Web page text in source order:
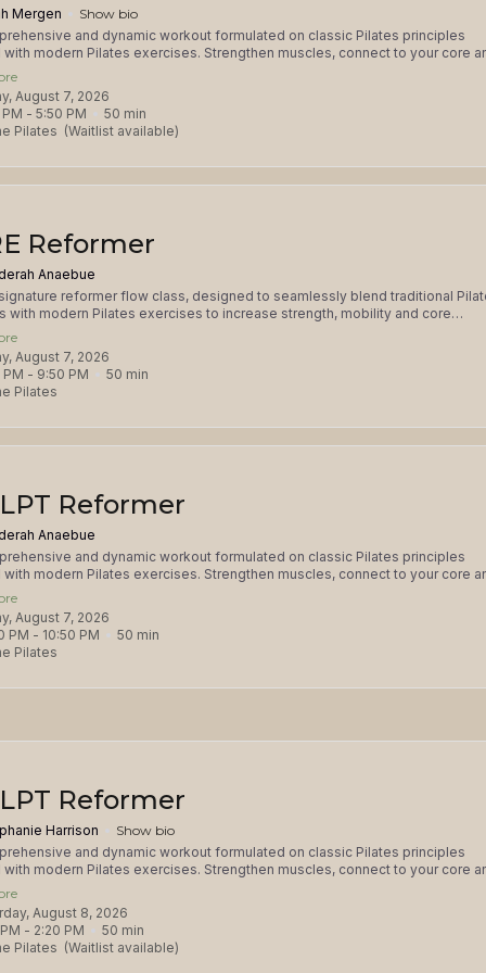
Mergen
Show bio
and dynamic workout formulated on classic Pilates principles
with modern Pilates exercises. Strengthen muscles, connect to your core
mind-body focus in this total body workout. This class is appropriate
socks required and available for purchase. Please consult with the studio
and prenatal after 12 weeks.
August 7, 2026
- 5:50 PM 50 min
Pilates (Waitlist available)
Reformer
Anaebue
signature reformer flow class, designed to seamlessly blend traditional
with modern Pilates exercises to increase strength, mobility and core
Expect a balanced fusion of core strengthening exercises, dynamic
and targeted sequences that will leave you feeling energized, balanced
This class is appropriate for all levels. Please consult with studio
serious injuries or prenatal after 12 weeks. Grip socks are required.
August 7, 2026
- 9:50 PM 50 min
Pilates
Reformer
Anaebue
and dynamic workout formulated on classic Pilates principles
with modern Pilates exercises. Strengthen muscles, connect to your core
mind-body focus in this total body workout. This class is appropriate
socks required and available for purchase. Please consult with the studio
and prenatal after 12 weeks.
August 7, 2026
PM - 10:50 PM 50 min
Pilates
Reformer
Harrison
Show bio
and dynamic workout formulated on classic Pilates principles
with modern Pilates exercises. Strengthen muscles, connect to your core
mind-body focus in this total body workout. This class is appropriate
socks required and available for purchase. Please consult with the studio
and prenatal after 12 weeks.
August 8, 2026
- 2:20 PM 50 min
Pilates (Waitlist available)